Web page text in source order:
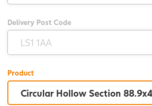
Delivery Post Code
Product